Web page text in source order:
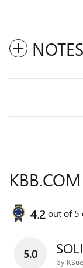
4.2out of5
5.0
by